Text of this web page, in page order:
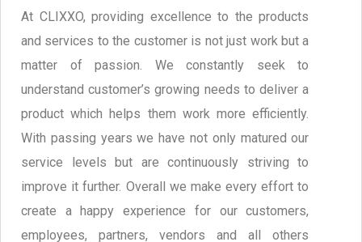
At CLIXXO, providing excellence to the products
and services to the customer is not just work but a
matter of passion. We constantly seek to
understand customer’s growing needs to deliver a
product which helps them work more efficiently.
With passing years we have not only matured our
service levels but are continuously striving to
improve it further. Overall we make every effort to
create a happy experience for our customers,
employees, partners, vendors and all others